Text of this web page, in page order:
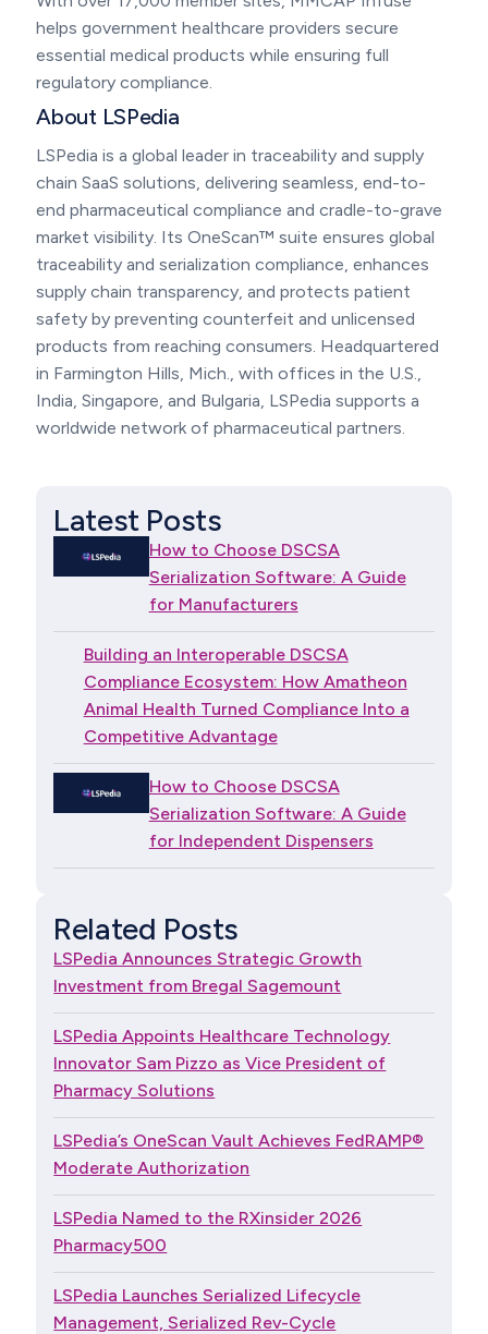
helps government healthcare providers secure
essential medical products while ensuring full
regulatory compliance.
About LSPedia
LSPedia is a global leader in traceability and supply
chain SaaS solutions, delivering seamless, end-to-
end pharmaceutical compliance and cradle-to-grave
market visibility. Its OneScan™ suite ensures global
traceability and serialization compliance, enhances
supply chain transparency, and protects patient
safety by preventing counterfeit and unlicensed
products from reaching consumers. Headquartered
in Farmington Hills, Mich., with offices in the U.S.,
India, Singapore, and Bulgaria, LSPedia supports a
worldwide network of pharmaceutical partners.
Latest Posts
How to Choose DSCSA
Serialization Software: A Guide
for Manufacturers
Building an Interoperable DSCSA
Compliance Ecosystem: How Amatheon
Animal Health Turned Compliance Into a
Competitive Advantage
How to Choose DSCSA
Serialization Software: A Guide
for Independent Dispensers
Related Posts
LSPedia Announces Strategic Growth
Investment from Bregal Sagemount
LSPedia Appoints Healthcare Technology
Innovator Sam Pizzo as Vice President of
Pharmacy Solutions
LSPedia’s OneScan Vault Achieves FedRAMP®
Moderate Authorization
LSPedia Named to the RXinsider 2026
Pharmacy500
LSPedia Launches Serialized Lifecycle
Management, Serialized Rev-Cycle